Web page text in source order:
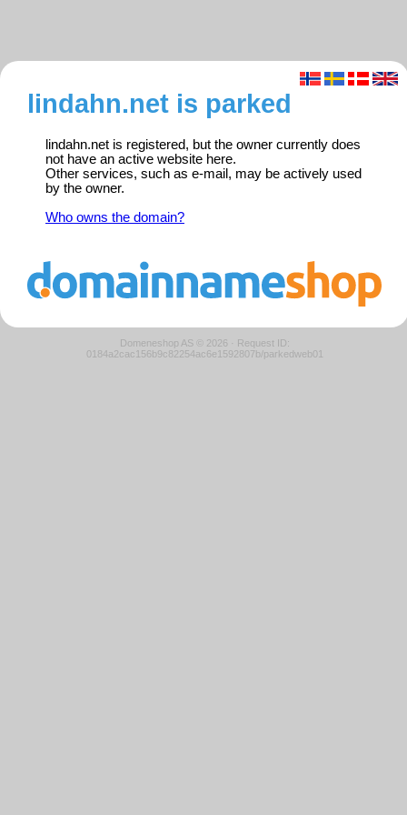
lindahn.net is parked
lindahn.net is registered, but the owner currently does
not have an active website here.
Other services, such as e-mail, may be actively used
by the owner.
Who owns the domain?
Domeneshop AS © 2026 · Request ID:
0184a2cac156b9c82254ac6e1592807b/parkedweb01